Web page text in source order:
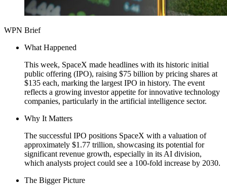
WPN Brief
What Happened
This week, SpaceX made headlines with its historic initial
public offering (IPO), raising $75 billion by pricing shares at
$135 each, marking the largest IPO in history. The event
reflects a growing investor appetite for innovative technology
companies, particularly in the artificial intelligence sector.
Why It Matters
The successful IPO positions SpaceX with a valuation of
approximately $1.77 trillion, showcasing its potential for
significant revenue growth, especially in its AI division,
which analysts project could see a 100-fold increase by 2030.
The Bigger Picture